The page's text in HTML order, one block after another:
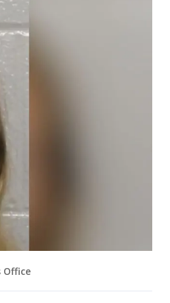
Office